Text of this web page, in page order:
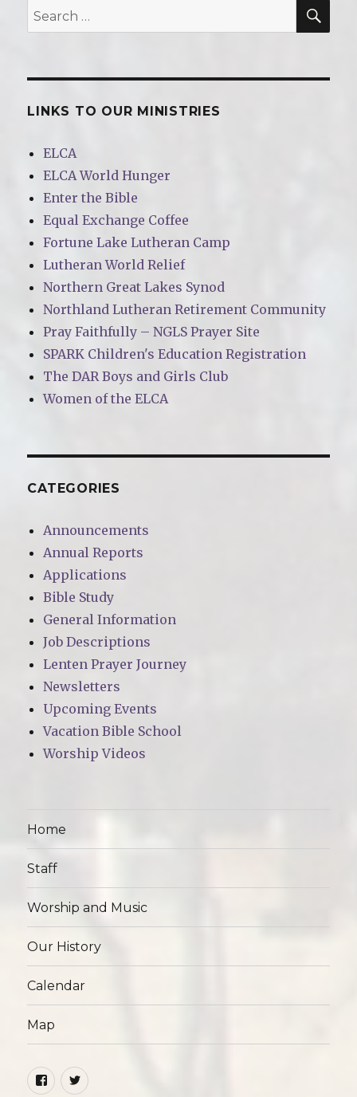
Search
for:
LINKS TO OUR MINISTRIES
ELCA
ELCA World Hunger
Enter the Bible
Equal Exchange Coffee
Fortune Lake Lutheran Camp
Lutheran World Relief
Northern Great Lakes Synod
Northland Lutheran Retirement Community
Pray Faithfully – NGLS Prayer Site
SPARK Children's Education Registration
The DAR Boys and Girls Club
Women of the ELCA
CATEGORIES
Announcements
Annual Reports
Applications
Bible Study
General Information
Job Descriptions
Lenten Prayer Journey
Newsletters
Upcoming Events
Vacation Bible School
Worship Videos
Home
Staff
Worship and Music
Our History
Calendar
Map
FacebookTwitter